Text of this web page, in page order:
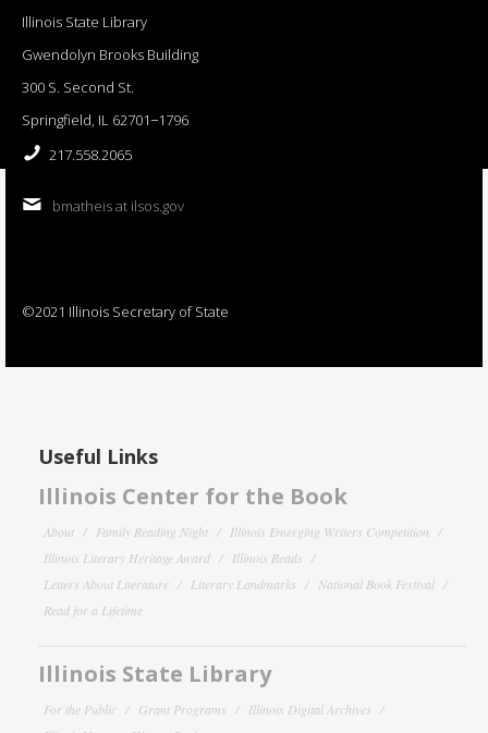
Illinois State Library
Gwendolyn Brooks Building
300 S. Second St.
Springfield, IL 62701−1796
217.558.2065
bmatheis at ilsos.gov
©2021 Illinois Secretary of State
Useful Links
Illinois Center for the Book
About Family Reading Night
Illinois Emerging Writers Competition
Illinois Literary Heritage Award
Illinois Reads
Letters About Literature
Literary Landmarks
National Book Festival
Read for a Lifetime
Illinois State Library
For the Public Grant Programs
Illinois Digital Archives